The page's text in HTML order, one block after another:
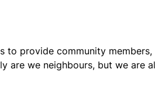
to provide community
are we neighbours, but we are